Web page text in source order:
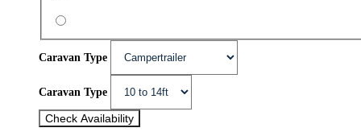
Caravan Type
Caravan Type
Check Availability